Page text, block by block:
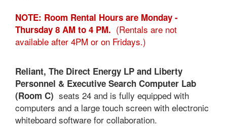
NOTE: Room Rental Hours are Monday -
Thursday 8 AM to 4 PM. (Rentals are not
available after 4PM or on Fridays.)
Reliant, The Direct Energy LP and Liberty
Personnel & Executive Search Computer Lab
(Room C) seats 24 and is fully equipped with
computers and a large touch screen with electronic
whiteboard software for collaboration.